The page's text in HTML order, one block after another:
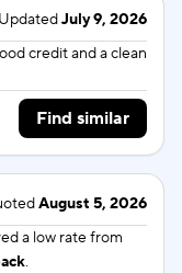
UpdatedJuly 9, 2026
credit and a clean
Find similar
August 5, 2026
a low rate from
.